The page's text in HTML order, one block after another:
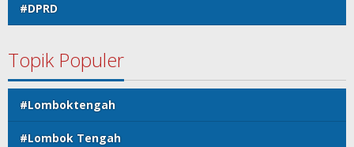
#DPRD
Topik Populer
#Lomboktengah
#Lombok Tengah